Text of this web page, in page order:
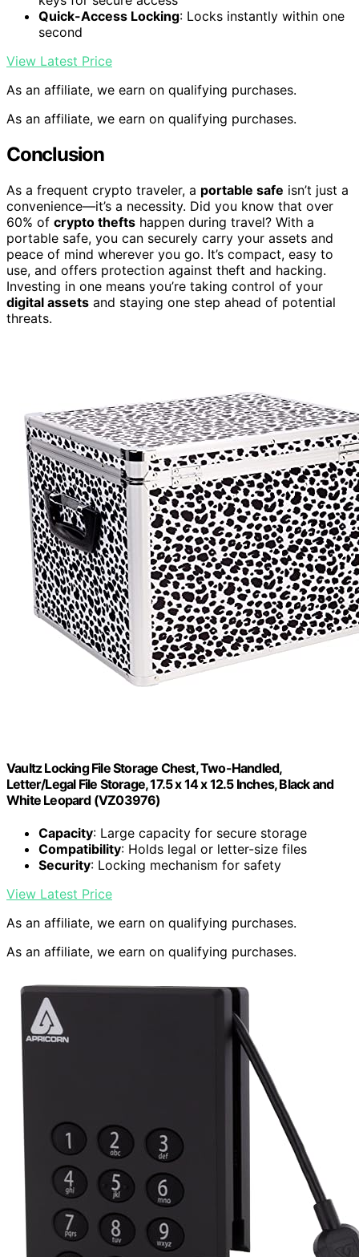
Quick-Access Locking: Locks instantly within one
second
View Latest Price
As an affiliate, we earn on qualifying purchases.
As an affiliate, we earn on qualifying purchases.
Conclusion
As a frequent crypto traveler, a portable safe isn’t just a
convenience—it’s a necessity. Did you know that over
60% of crypto thefts happen during travel? With a
portable safe, you can securely carry your assets and
peace of mind wherever you go. It’s compact, easy to
use, and offers protection against theft and hacking.
Investing in one means you’re taking control of your
digital assets and staying one step ahead of potential
threats.
Vaultz Locking File Storage Chest, Two-Handled,
Letter/Legal File Storage, 17.5 x 14 x 12.5 Inches, Black and
White Leopard (VZ03976)
Capacity: Large capacity for secure storage
Compatibility: Holds legal or letter-size files
Security: Locking mechanism for safety
View Latest Price
As an affiliate, we earn on qualifying purchases.
As an affiliate, we earn on qualifying purchases.